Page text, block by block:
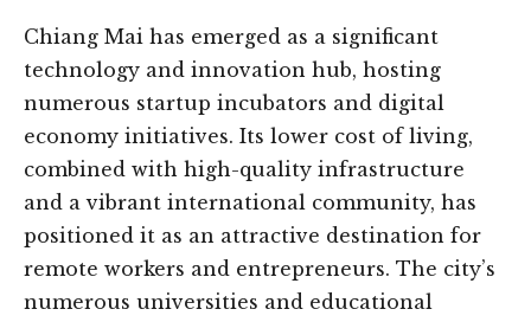
Chiang Mai has emerged as a significant
technology and innovation hub, hosting
numerous startup incubators and digital
economy initiatives. Its lower cost of living,
combined with high-quality infrastructure
and a vibrant international community, has
positioned it as an attractive destination for
remote workers and entrepreneurs. The city’s
numerous universities and educational